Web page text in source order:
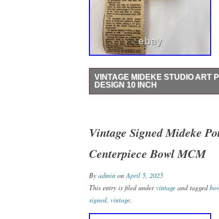
VINTAGE MIDEKE STUDIO ART
DESIGN 10 INCH
charm to your home decor. Made with
Mideke Studio is a beautiful addition to
Mideke was a well known artist from my
my mother in the 70′s.
Vintage Signed Mideke
Centerpiece Bowl MCM
By admin on April 5, 2025
This entry is filed undervintage and tagged
signed, vintage.